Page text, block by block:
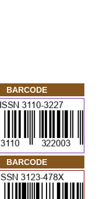
BARCODE
BARCODE